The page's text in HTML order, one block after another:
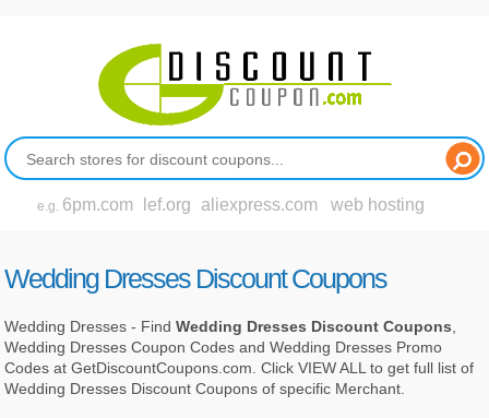
e.g. 6pm.com lef.org aliexpress.com web hosting
Wedding Dresses Discount Coupons
Wedding Dresses - FindWedding Dresses Discount Coupons
Wedding Dresses Coupon Codes and Wedding Dresses Promo
Codes at GetDiscountCoupons.com. Click VIEW ALL to get full list of
Wedding Dresses Discount Coupons of specific Merchant.